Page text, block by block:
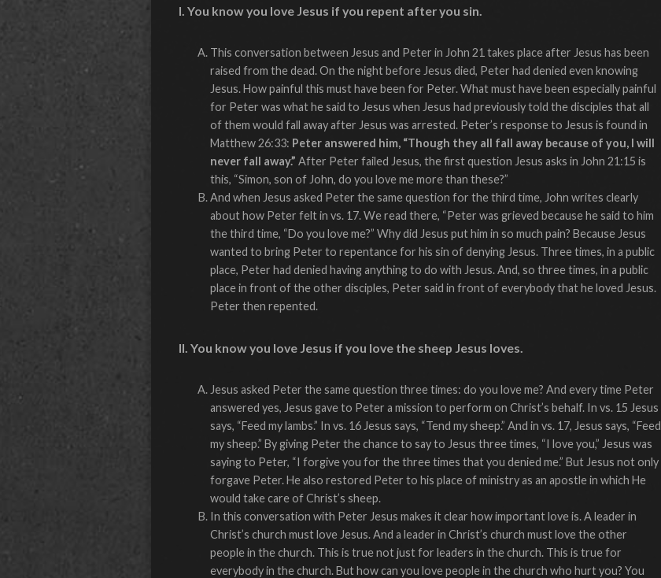
I. You know you love Jesus if you repent after you sin.
This conversation between Jesus and Peter in John 21 takes place after Jesus has been
raised from the dead. On the night before Jesus died, Peter had denied even knowing
Jesus. How painful this must have been for Peter. What must have been especially painful
for Peter was what he said to Jesus when Jesus had previously told the disciples that all
of them would fall away after Jesus was arrested. Peter’s response to Jesus is found in
Matthew 26:33: Peter answered him, “Though they all fall away because of you, I will
never fall away.” After Peter failed Jesus, the first question Jesus asks in John 21:15 is
this, “Simon, son of John, do you love me more than these?”
And when Jesus asked Peter the same question for the third time, John writes clearly
about how Peter felt in vs. 17. We read there, “Peter was grieved because he said to him
the third time, “Do you love me?” Why did Jesus put him in so much pain? Because Jesus
wanted to bring Peter to repentance for his sin of denying Jesus. Three times, in a public
place, Peter had denied having anything to do with Jesus. And, so three times, in a public
place in front of the other disciples, Peter said in front of everybody that he loved Jesus.
Peter then repented.
II. You know you love Jesus if you love the sheep Jesus loves.
Jesus asked Peter the same question three times: do you love me? And every time Peter
answered yes, Jesus gave to Peter a mission to perform on Christ’s behalf. In vs. 15 Jesus
says, “Feed my lambs.” In vs. 16 Jesus says, “Tend my sheep.” And in vs. 17, Jesus says, “Feed
my sheep.” By giving Peter the chance to say to Jesus three times, “I love you,” Jesus was
saying to Peter, “I forgive you for the three times that you denied me.” But Jesus not only
forgave Peter. He also restored Peter to his place of ministry as an apostle in which He
would take care of Christ’s sheep.
In this conversation with Peter Jesus makes it clear how important love is. A leader in
Christ’s church must love Jesus. And a leader in Christ’s church must love the other
people in the church. This is true not just for leaders in the church. This is true for
everybody in the church. But how can you love people in the church who hurt you? You